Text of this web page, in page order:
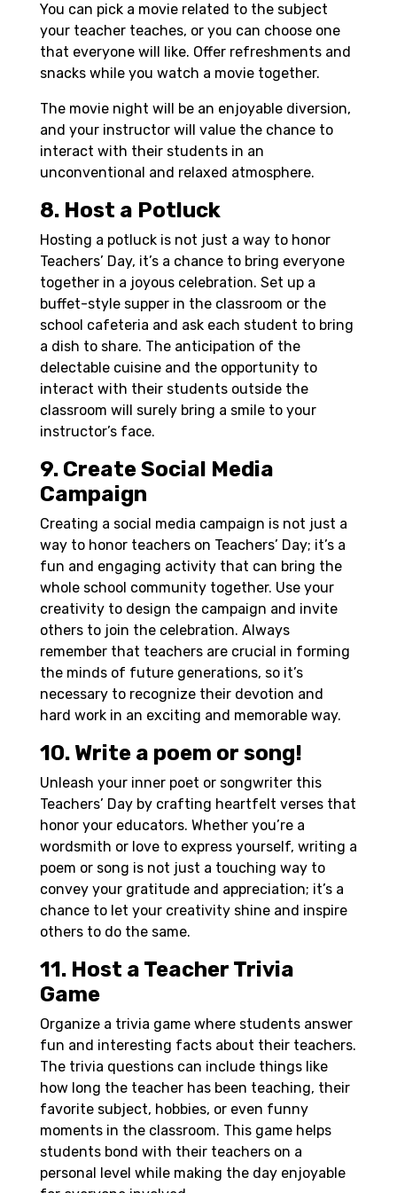
You can pick a movie related to the subject
your teacher teaches, or you can choose one
that everyone will like. Offer refreshments and
snacks while you watch a movie together.
The movie night will be an enjoyable diversion,
and your instructor will value the chance to
interact with their students in an
unconventional and relaxed atmosphere.
8. Host a Potluck
Hosting a potluck is not just a way to honor
Teachers’ Day, it’s a chance to bring everyone
together in a joyous celebration. Set up a
buffet-style supper in the classroom or the
school cafeteria and ask each student to bring
a dish to share. The anticipation of the
delectable cuisine and the opportunity to
interact with their students outside the
classroom will surely bring a smile to your
instructor’s face.
9. Create Social Media
Campaign
Creating a social media campaign is not just a
way to honor teachers on Teachers’ Day; it’s a
fun and engaging activity that can bring the
whole school community together. Use your
creativity to design the campaign and invite
others to join the celebration. Always
remember that teachers are crucial in forming
the minds of future generations, so it’s
necessary to recognize their devotion and
hard work in an exciting and memorable way.
10. Write a poem or song!
Unleash your inner poet or songwriter this
Teachers’ Day by crafting heartfelt verses that
honor your educators. Whether you’re a
wordsmith or love to express yourself, writing a
poem or song is not just a touching way to
convey your gratitude and appreciation; it’s a
chance to let your creativity shine and inspire
others to do the same.
11. Host a Teacher Trivia
Game
Organize a trivia game where students answer
fun and interesting facts about their teachers.
The trivia questions can include things like
how long the teacher has been teaching, their
favorite subject, hobbies, or even funny
moments in the classroom. This game helps
students bond with their teachers on a
personal level while making the day enjoyable